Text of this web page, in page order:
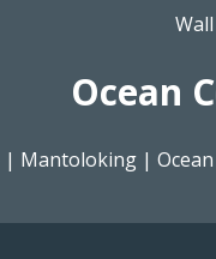
Wall
Ocean
| Mantoloking| Ocean